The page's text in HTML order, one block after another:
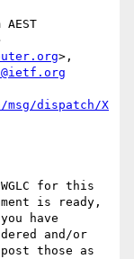
dispatch/X
for this
is ready,
have
and/or
those as